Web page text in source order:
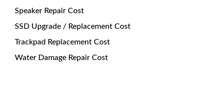
Speaker Repair Cost
SSD Upgrade / Replacement Cost
Trackpad Replacement Cost
Water Damage Repair Cost